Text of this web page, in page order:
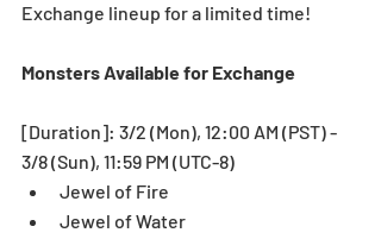
Exchange lineup for a limited time!
Monsters Available for Exchange
[Duration]: 3/2 (Mon), 12:00 AM (PST) -
3/8 (Sun), 11:59 PM (UTC-8)
Jewel of Fire
Jewel of Water